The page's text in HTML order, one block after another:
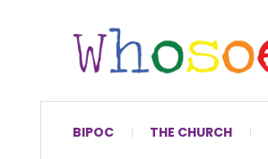
BIPOC THE CHURCH